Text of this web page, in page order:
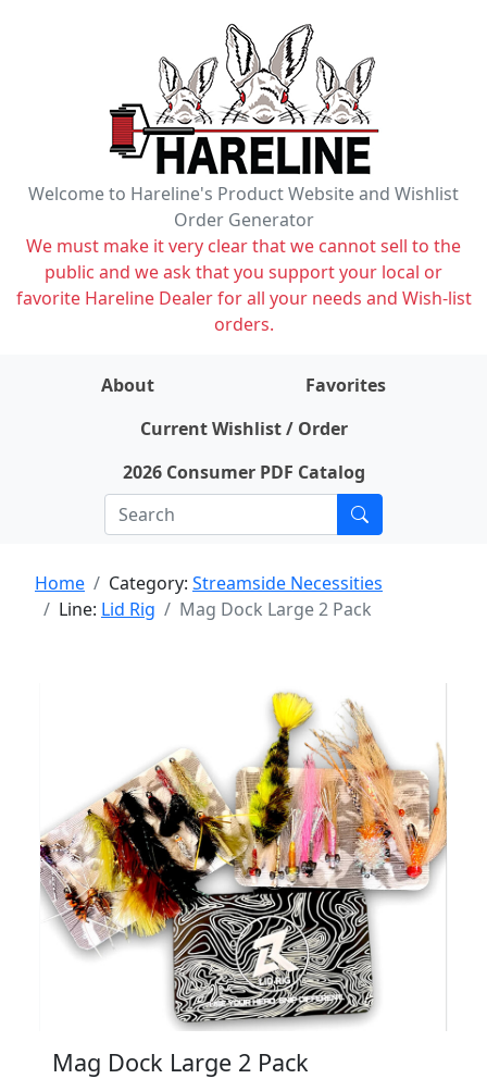
Welcome to Hareline's Product Website and Wishlist
Order Generator
We must make it very clear that we cannot sell to the
public and we ask that you support your local or
favorite Hareline Dealer for all your needs and Wish-list
orders.
About
Favorites
Current Wishlist / Order
2026 Consumer PDF Catalog
Home Category: Streamside Necessities
Line: Lid Rig Mag Dock Large 2 Pack
Mag Dock Large 2 Pack